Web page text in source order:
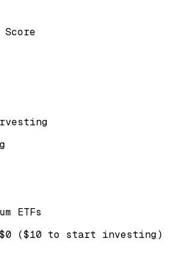
ETFs
$0 ($10 to start investing)